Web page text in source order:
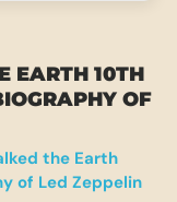
EARTH 10TH
OF
the Earth
of Led Zeppelin